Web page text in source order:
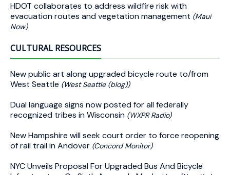
HDOT collaborates to address wildfire risk with
evacuation routes and vegetation management (Maui
Now)
CULTURAL RESOURCES
New public art along upgraded bicycle route to/from
West Seattle (West Seattle (blog))
Dual language signs now posted for all federally
recognized tribes in Wisconsin (WXPR Radio)
New Hampshire will seek court order to force reopening
of rail trail in Andover (Concord Monitor)
NYC Unveils Proposal For Upgraded Bus And Bicycle